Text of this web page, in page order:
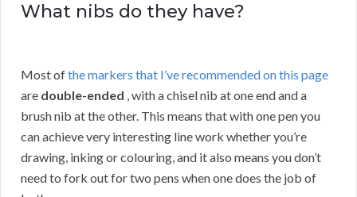
What nibs do they have?
Most ofthe markers that I’ve recommended on this page
are double-ended , with a chisel nib at one end and a
brush nib at the other. This means that with one pen you
can achieve very interesting line work whether you’re
drawing, inking or colouring, and it also means you don’t
need to fork out for two pens when one does the job of